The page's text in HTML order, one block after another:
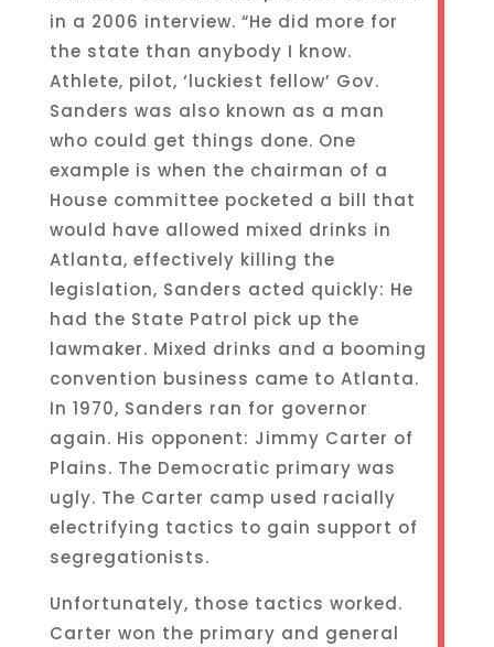
in a 2006 interview. “He did more for
the state than anybody I know.
Athlete, pilot, ‘luckiest fellow’ Gov.
Sanders was also known as a man
who could get things done. One
example is when the chairman of a
House committee pocketed a bill that
would have allowed mixed drinks in
Atlanta, effectively killing the
legislation, Sanders acted quickly: He
had the State Patrol pick up the
lawmaker. Mixed drinks and a booming
convention business came to Atlanta.
In 1970, Sanders ran for governor
again. His opponent: Jimmy Carter of
Plains. The Democratic primary was
ugly. The Carter camp used racially
electrifying tactics to gain support of
segregationists.
Unfortunately, those tactics worked.
Carter won the primary and general